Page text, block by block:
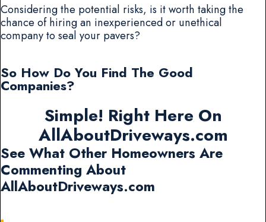
Considering the potential risks, is it worth taking the
chance of hiring an inexperienced or unethical
company to seal your pavers?
So How Do You Find The Good
Companies?
Simple! Right Here On
AllAboutDriveways.com
See What Other Homeowners Are
Commenting About
AllAboutDriveways.com